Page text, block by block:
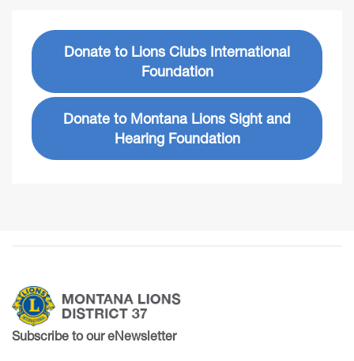
Donate to Lions Clubs International
Foundation
Donate to Montana Lions Sight and
Hearing Foundation
Subscribe to our eNewsletter